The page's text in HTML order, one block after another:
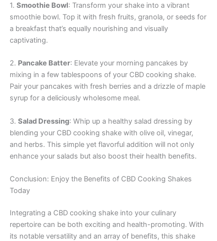
1. Smoothie Bowl: Transform your shake into a vibrant
smoothie bowl. Top it with fresh fruits, granola, or seeds for
a breakfast that’s equally nourishing and visually
captivating.
2. Pancake Batter: Elevate your morning pancakes by
mixing in a few tablespoons of your CBD cooking shake.
Pair your pancakes with fresh berries and a drizzle of maple
syrup for a deliciously wholesome meal.
3. Salad Dressing: Whip up a healthy salad dressing by
blending your CBD cooking shake with olive oil, vinegar,
and herbs. This simple yet flavorful addition will not only
enhance your salads but also boost their health benefits.
Conclusion: Enjoy the Benefits of CBD Cooking Shakes
Today
Integrating a CBD cooking shake into your culinary
repertoire can be both exciting and health-promoting. With
its notable versatility and an array of benefits, this shake